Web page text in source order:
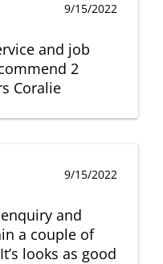
9/15/2022
and job
2
Coralie
9/15/2022
and
a couple of
looks as good